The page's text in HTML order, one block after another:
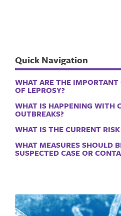
Quick Navigation
WHAT ARE THE IMPORTANT
OF LEPROSY?
WHAT IS HAPPENING WITH
OUTBREAKS?
WHAT IS THE CURRENT
WHAT MEASURES SHOULD
SUSPECTED CASE OR